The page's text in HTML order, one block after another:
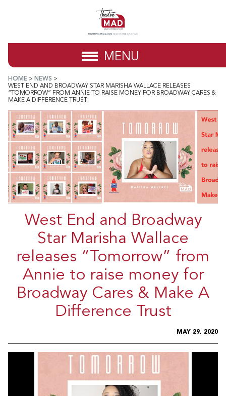
MENU
HOME > NEWS >
WEST END AND BROADWAY STAR MARISHA WALLACE RELEASES
“TOMORROW” FROM ANNIE TO RAISE MONEY FOR BROADWAY CARES &
MAKE A DIFFERENCE TRUST
West End and Broadway
Star Marisha Wallace
releases “Tomorrow” from
Annie to raise money for
Broadway Cares & Make A
Difference Trust
MAY 29, 2020